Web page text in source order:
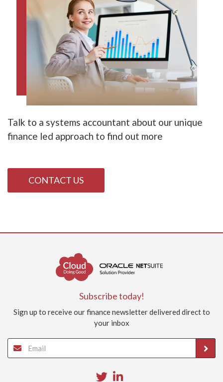
Talk to a systems accountant about our unique
finance led approach to find out more
CONTACT US
Subscribe today!
Sign up to receive our finance newsletter delivered direct to
your inbox